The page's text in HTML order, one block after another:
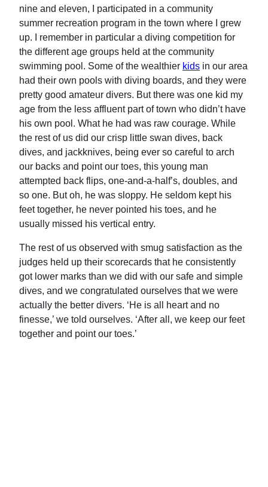
nine and eleven, I participated in a community
summer recreation program in the town where I grew
up. I remember in particular a diving competition for
the different age groups held at the community
swimming pool. Some of the wealthier kids in our area
had their own pools with diving boards, and they were
pretty good amateur divers. But there was one kid my
age from the less affluent part of town who didn’t have
his own pool. What he had was raw courage. While
the rest of us did our crisp little swan dives, back
dives, and jackknives, being ever so careful to arch
our backs and point our toes, this young man
attempted back flips, one-and-a-half’s, doubles, and
so one. But oh, he was sloppy. He seldom kept his
feet together, he never pointed his toes, and he
usually missed his vertical entry.
The rest of us observed with smug satisfaction as the
judges held up their scorecards that he consistently
got lower marks than we did with our safe and simple
dives, and we congratulated ourselves that we were
actually the better divers. ‘He is all heart and no
finesse,’ we told ourselves. ‘After all, we keep our feet
together and point our toes.’